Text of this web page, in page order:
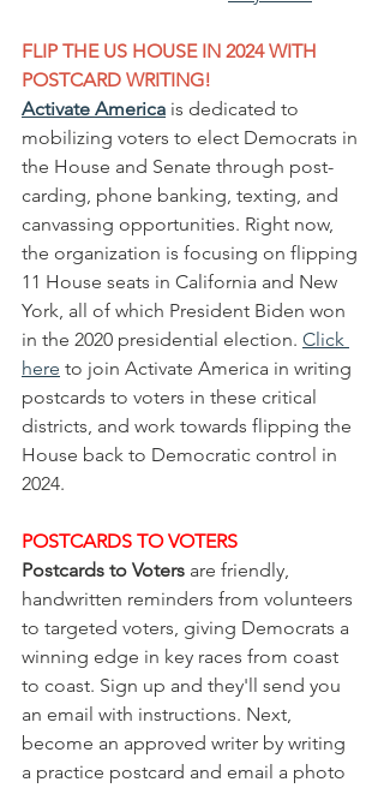
FLIP THE US HOUSE IN 2024 WITH
POSTCARD WRITING!
Activate America is dedicated to
mobilizing voters to elect Democrats in
the House and Senate through post-
carding, phone banking, texting, and
canvassing opportunities. Right now,
the organization is focusing on flipping
11 House seats in California and New
York, all of which President Biden won
in the 2020 presidential election. Click
here to join Activate America in writing
postcards to voters in these critical
districts, and work towards flipping the
House back to Democratic control in
2024.
POSTCARDS TO VOTERS
Postcards to Voters are friendly,
handwritten reminders from volunteers
to targeted voters, giving Democrats a
winning edge in key races from coast
to coast. Sign up and they'll send you
an email with instructions. Next,
become an approved writer by writing
a practice postcard and email a photo